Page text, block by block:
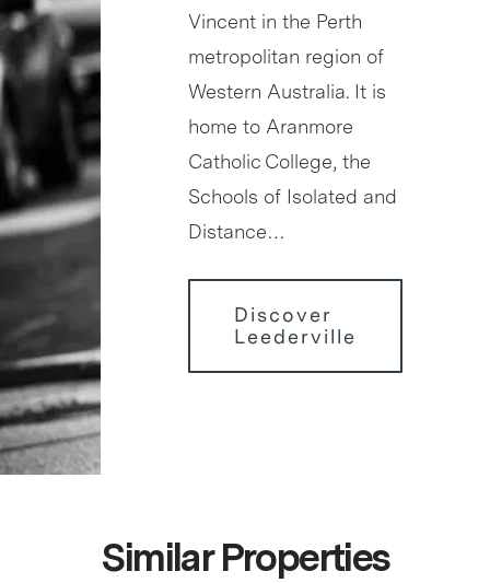
Vincent in the Perth
metropolitan region of
Western Australia. It is
home to Aranmore
Catholic College, the
Schools of Isolated and
Distance…
Discover
Leederville
Similar Properties